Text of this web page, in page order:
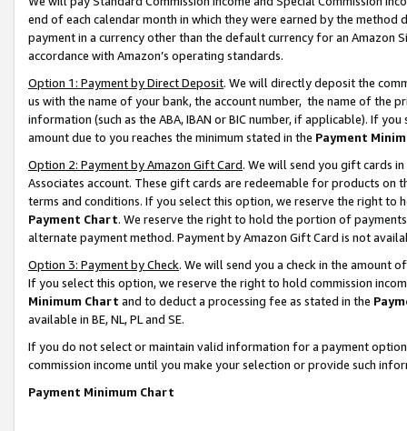
end of each calendar month in which they were earned by the
payment in a currency other than the default currency for an Amazon
accordance with Amazon’s operating standards.
Option 1: Payment by Direct Deposit. We will directly deposit the
us with the name of your bank, the account number, the name of the
information (such as the ABA, IBAN or BIC number, if applicable). If
amount due to you reaches the minimum stated in the Payment
Option 2: Payment by Amazon Gift Card. We will send you gift cards
Associates account. These gift cards are redeemable for products on
terms and conditions. If you select this option, we reserve the right to
Payment Chart. We reserve the right to hold the portion of
alternate payment method. Payment by Amazon Gift Card is not
Option 3: Payment by Check. We will send you a check in the amount
If you select this option, we reserve the right to hold commission
Minimum Chart and to deduct a processing fee as stated in the
available in BE, NL, PL and SE.
If you do not select or maintain valid information for a payment
commission income until you make your selection or provide such
Payment Minimum Chart